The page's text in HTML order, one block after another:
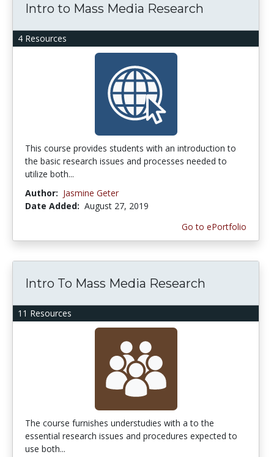
4 Resources
Intro to Mass Media Research
This course provides students with an introduction to
the basic research issues and processes needed to
utilize both...
Author: Jasmine Geter
Date Added: August 27, 2019
Go to ePortfolio
11 Resources
Intro To Mass Media Research
The course furnishes understudies with a to the
essential research issues and procedures expected to
use both...